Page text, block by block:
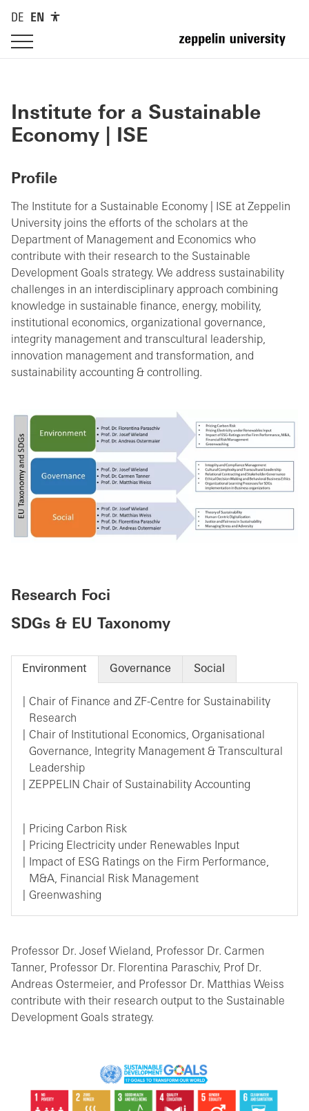
DE EN
Institute for a Sustainable
Economy | ISE
Profile
The Institute for a Sustainable Economy | ISE at Zeppelin
University joins the efforts of the scholars at the
Department of Management and Economics who
contribute with their research to the Sustainable
Development Goals strategy. We address sustainability
challenges in an interdisciplinary approach combining
knowledge in sustainable finance, energy, mobility,
institutional economics, organizational governance,
integrity management and transcultural leadership,
innovation management and transformation, and
sustainability accounting & controlling.
Research Foci
SDGs & EU Taxonomy
Environment Governance Social
Chair of Finance and ZF-Centre for Sustainability
Research
Chair of Institutional Economics, Organisational
Governance, Integrity Management & Transcultural
Leadership
ZEPPELIN Chair of Sustainability Accounting
Pricing Carbon Risk
Pricing Electricity under Renewables Input
Impact of ESG Ratings on the Firm Performance,
M&A, Financial Risk Management
Greenwashing
Professor Dr. Josef Wieland, Professor Dr. Carmen
Tanner, Professor Dr. Florentina Paraschiv, Prof Dr.
Andreas Ostermeier, and Professor Dr. Matthias Weiss
contribute with their research output to the Sustainable
Development Goals strategy.